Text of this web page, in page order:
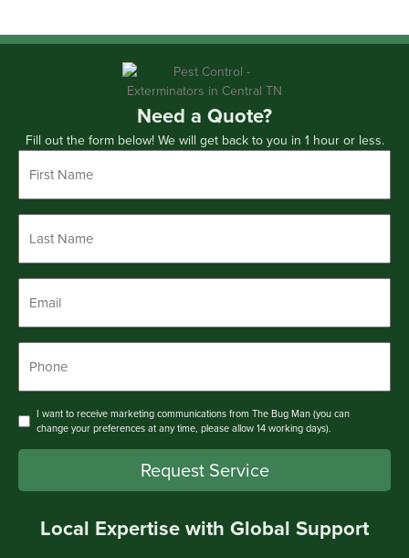
Need a Quote?
Fill out the form below! We will get back to you in 1 hour or less.
Name *
Name *
Consent
I want to receive marketing communications from The Bug Man (you can
change your preferences at any time, please allow 14 working days).
Request Service
Local Expertise with Global Support